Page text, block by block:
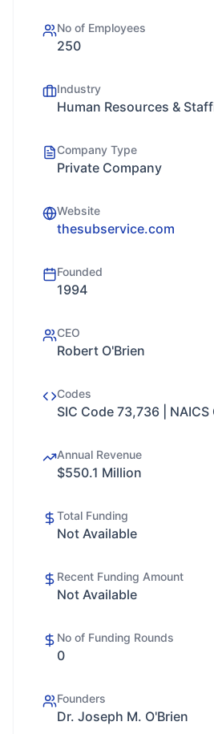
No of Employees
250
Industry
Human Resources &
Company Type
Private Company
Website
thesubservice.com
Founded
1994
CEO
Robert O'Brien
Codes
SIC Code 73,736 | NAICS
Annual Revenue
$550.1 Million
Total Funding
Not Available
Recent Funding Amount
Not Available
No of Funding Rounds
0
Founders
Dr. Joseph M. O'Brien